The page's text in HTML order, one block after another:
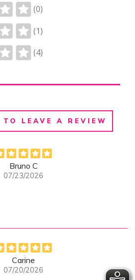
(0)
(1)
(4)
TO LEAVE A REVIEW
Bruno C
07/23/2026
Carine
07/20/2026